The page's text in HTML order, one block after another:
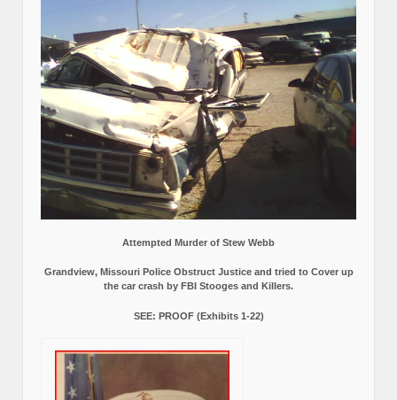
Attempted Murder of Stew Webb
Grandview, Missouri Police Obstruct Justice and tried to Cover up
the car crash by FBI Stooges and Killers.
SEE: PROOF (Exhibits 1-22)